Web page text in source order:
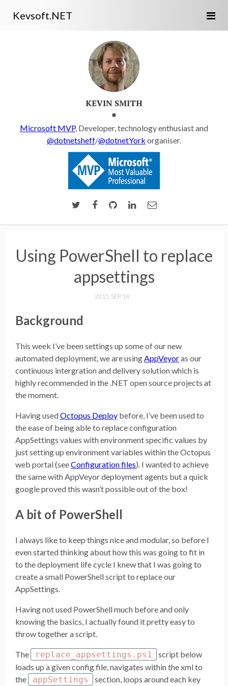
Kevsoft.NET
KEVIN SMITH
Microsoft MVP, Developer, technology enthusiast and
@dotnetsheff/@dotnetYork organiser.
Using PowerShell to replace
appsettings
2015, SEP 18
Background
This week I’ve been settings up some of our new
automated deployment, we are usingAppVeyoras our
continuous intergration and delivery solution which is
highly recommended in the .NET open source projects at
the moment.
Having usedOctopus Deploy before, I’ve been used to
the ease of being able to replace configuration
AppSettings values with environment specific values by
just setting up environment variables within the Octopus
web portal (seeConfiguration files). I wanted to achieve
the same with AppVeyor deployment agents but a quick
google proved this wasn’t possible out of the box!
A bit of PowerShell
I always like to keep things nice and modular, so before I
even started thinking about how this was going to fit in
to the deployment life cycle I knew that I was going to
create a small PowerShell script to replace our
AppSettings.
Having not used PowerShell much before and only
knowing the basics, I actually found it pretty easy to
throw together a script.
The replace_appsettings.ps1
script below
loads up a given config file, navigates within the xml to
the
appSettings
section, loops around each key